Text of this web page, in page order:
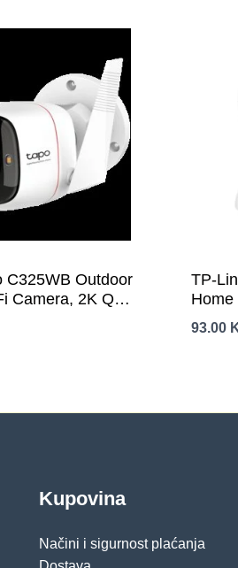
C325WB Outdoor
Camera, 2K QHD
2.4
External
people,
TP-
Home
3MP
93.00
Kupovina
Načini i sigurnost plaćanja